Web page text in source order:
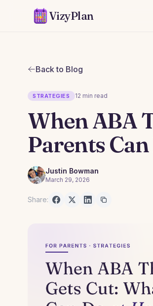
VizyPlan
Back to Blog
STRATEGIES 12 min read
When ABA
Parents
Justin Bowman
March 29, 2026
Share: